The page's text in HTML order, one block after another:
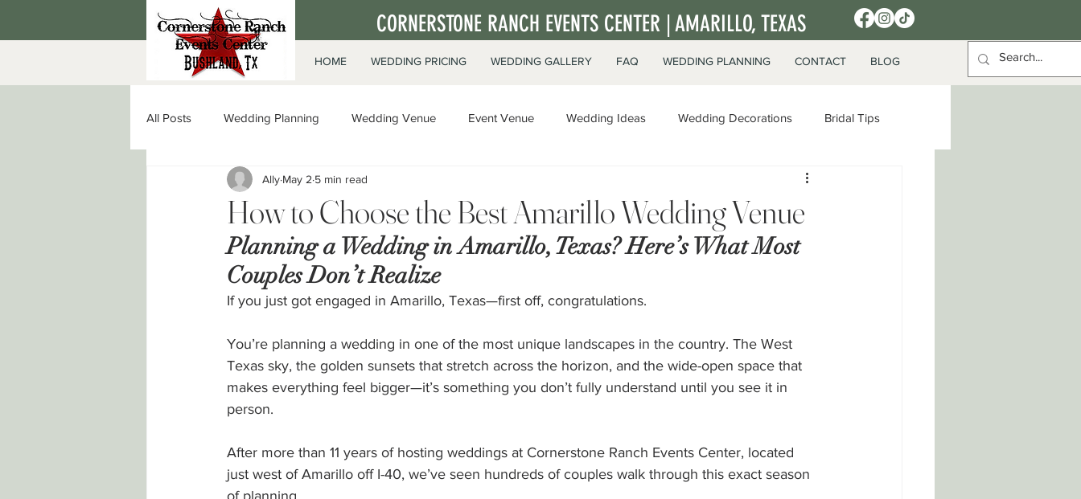
CORNERSTONE RANCH EVENTS CENTER | AMARILLO, TEXAS
HOME WEDDING PRICING WEDDING GALLERY FAQ WEDDING PLANNING CONTACT BLOG
All Posts Wedding Planning Wedding Venue Event Venue Wedding Ideas Wedding Decorations Bridal Tips
Date Night in Amarillo Corporate Events
How to Choose the Best Amarillo Wedding Venue
Ally May 2 5 min read
Planning a Wedding in Amarillo, Texas? Here’s What Most
Couples Don’t Realize
If you just got engaged in Amarillo, Texas—first off, congratulations.
You’re planning a wedding in one of the most unique landscapes in the country. The West
Texas sky, the golden sunsets that stretch across the horizon, and the wide-open space that
makes everything feel bigger—it’s something you don’t fully understand until you see it in
person.
After more than 11 years of hosting weddings at Cornerstone Ranch Events Center, located
just west of Amarillo off I-40, we’ve seen hundreds of couples walk through this exact season
of planning.